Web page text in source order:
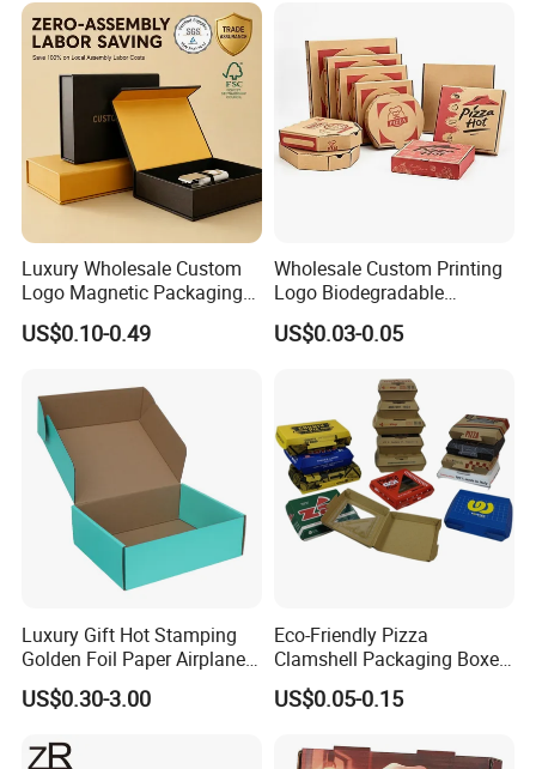
Widely Applicable:Our clamshell containers offers
a variety of application options, suitable for a wide range
of uses. Whether you are in delivery, preparation, dining
activities, or organizing non food items, chicken boxes can
adapt to various scenarios, providing convenience and
functionality.
options to meet your specific purchasing needs. Whether
Packaging Box
Luxury Wholesale Custom
Logo Magnetic Packaging
Box Foldable Cardboard
Paper Gift Box Cosmetic
Perfume Box
US$0.10-0.49
Wholesale Custom Printing
Logo Biodegradable
Corrugated Paper Pizza
Packaging Box
US$0.03-0.05
Luxury Gift Hot Stamping
Golden Foil Paper Airplane
Square Rectangle
Corrugated Carton
Cosmetic Packaging
US$0.30-3.00
Eco-Friendly Pizza
Clamshell Packaging Boxes
Corrugated Cardboard
Paper Box Pizza Boxes
US$0.05-0.15